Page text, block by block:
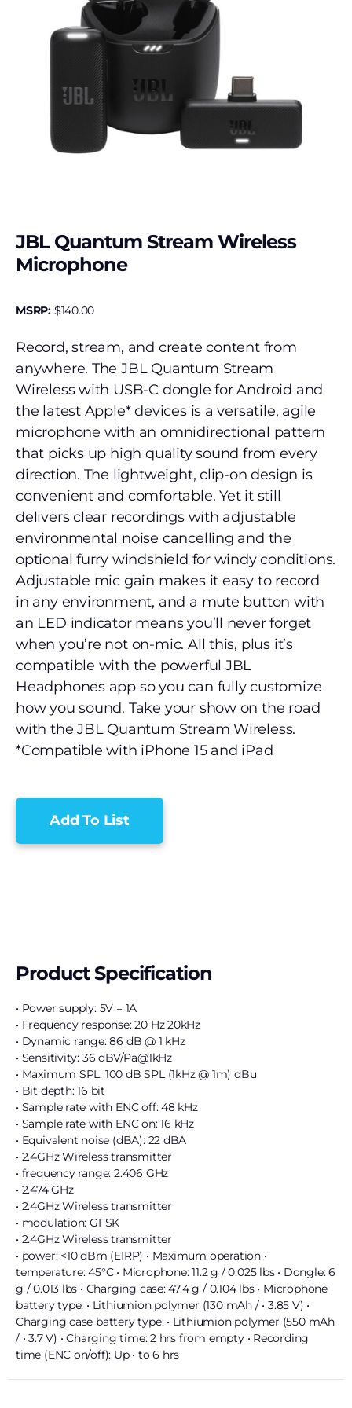
JBL Quantum Stream Wireless
Microphone
MSRP: $140.00
Record, stream, and create content from
anywhere. The JBL Quantum Stream
Wireless with USB-C dongle for Android and
the latest Apple* devices is a versatile, agile
microphone with an omnidirectional pattern
that picks up high quality sound from every
direction. The lightweight, clip-on design is
convenient and comfortable. Yet it still
delivers clear recordings with adjustable
environmental noise cancelling and the
optional furry windshield for windy conditions.
Adjustable mic gain makes it easy to record
in any environment, and a mute button with
an LED indicator means you’ll never forget
when you’re not on-mic. All this, plus it’s
compatible with the powerful JBL
Headphones app so you can fully customize
how you sound. Take your show on the road
with the JBL Quantum Stream Wireless.
*Compatible with iPhone 15 and iPad
Add To List
Product Specification
• Power supply: 5V = 1A
• Frequency response: 20 Hz 20kHz
• Dynamic range: 86 dB @ 1 kHz
• Sensitivity: 36 dBV/Pa@1kHz
• Maximum SPL: 100 dB SPL (1kHz @ 1m) dBu
• Bit depth: 16 bit
• Sample rate with ENC off: 48 kHz
• Sample rate with ENC on: 16 kHz
• Equivalent noise (dBA): 22 dBA
• 2.4GHz Wireless transmitter
• frequency range: 2.406 GHz
• 2.474 GHz
• 2.4GHz Wireless transmitter
• modulation: GFSK
• 2.4GHz Wireless transmitter
• power: <10 dBm (EIRP) • Maximum operation •
temperature: 45°C • Microphone: 11.2 g / 0.025 lbs • Dongle: 6
g / 0.013 lbs • Charging case: 47.4 g / 0.104 lbs • Microphone
battery type: • Lithiumion polymer (130 mAh / • 3.85 V) •
Charging case battery type: • Lithiumion polymer (550 mAh
/ • 3.7 V) • Charging time: 2 hrs from empty • Recording
time (ENC on/off): Up • to 6 hrs